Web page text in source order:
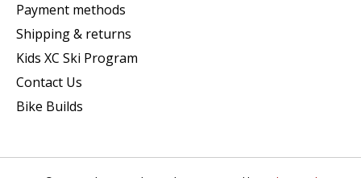
Payment methods
Shipping & returns
Kids XC Ski Program
Contact Us
Bike Builds